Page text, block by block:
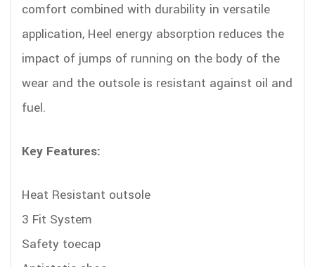
comfort combined with durability in versatile
application, Heel energy absorption reduces the
impact of jumps of running on the body of the
wear and the outsole is resistant against oil and
fuel.
Key Features:
Heat Resistant outsole
3 Fit System
Safety toecap